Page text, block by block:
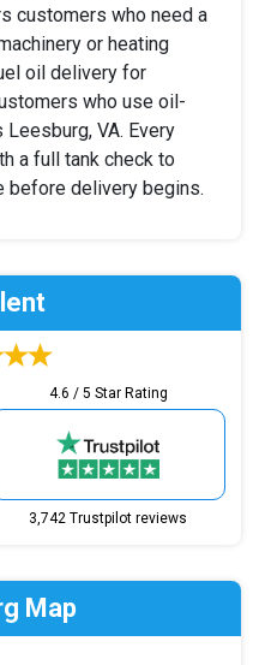
customers who need a
or heating
oil delivery for
who use oil-
VA. Every
a full tank check to
before delivery begins.
4.6 / 5 Star Rating
3,742 Trustpilot reviews
Map